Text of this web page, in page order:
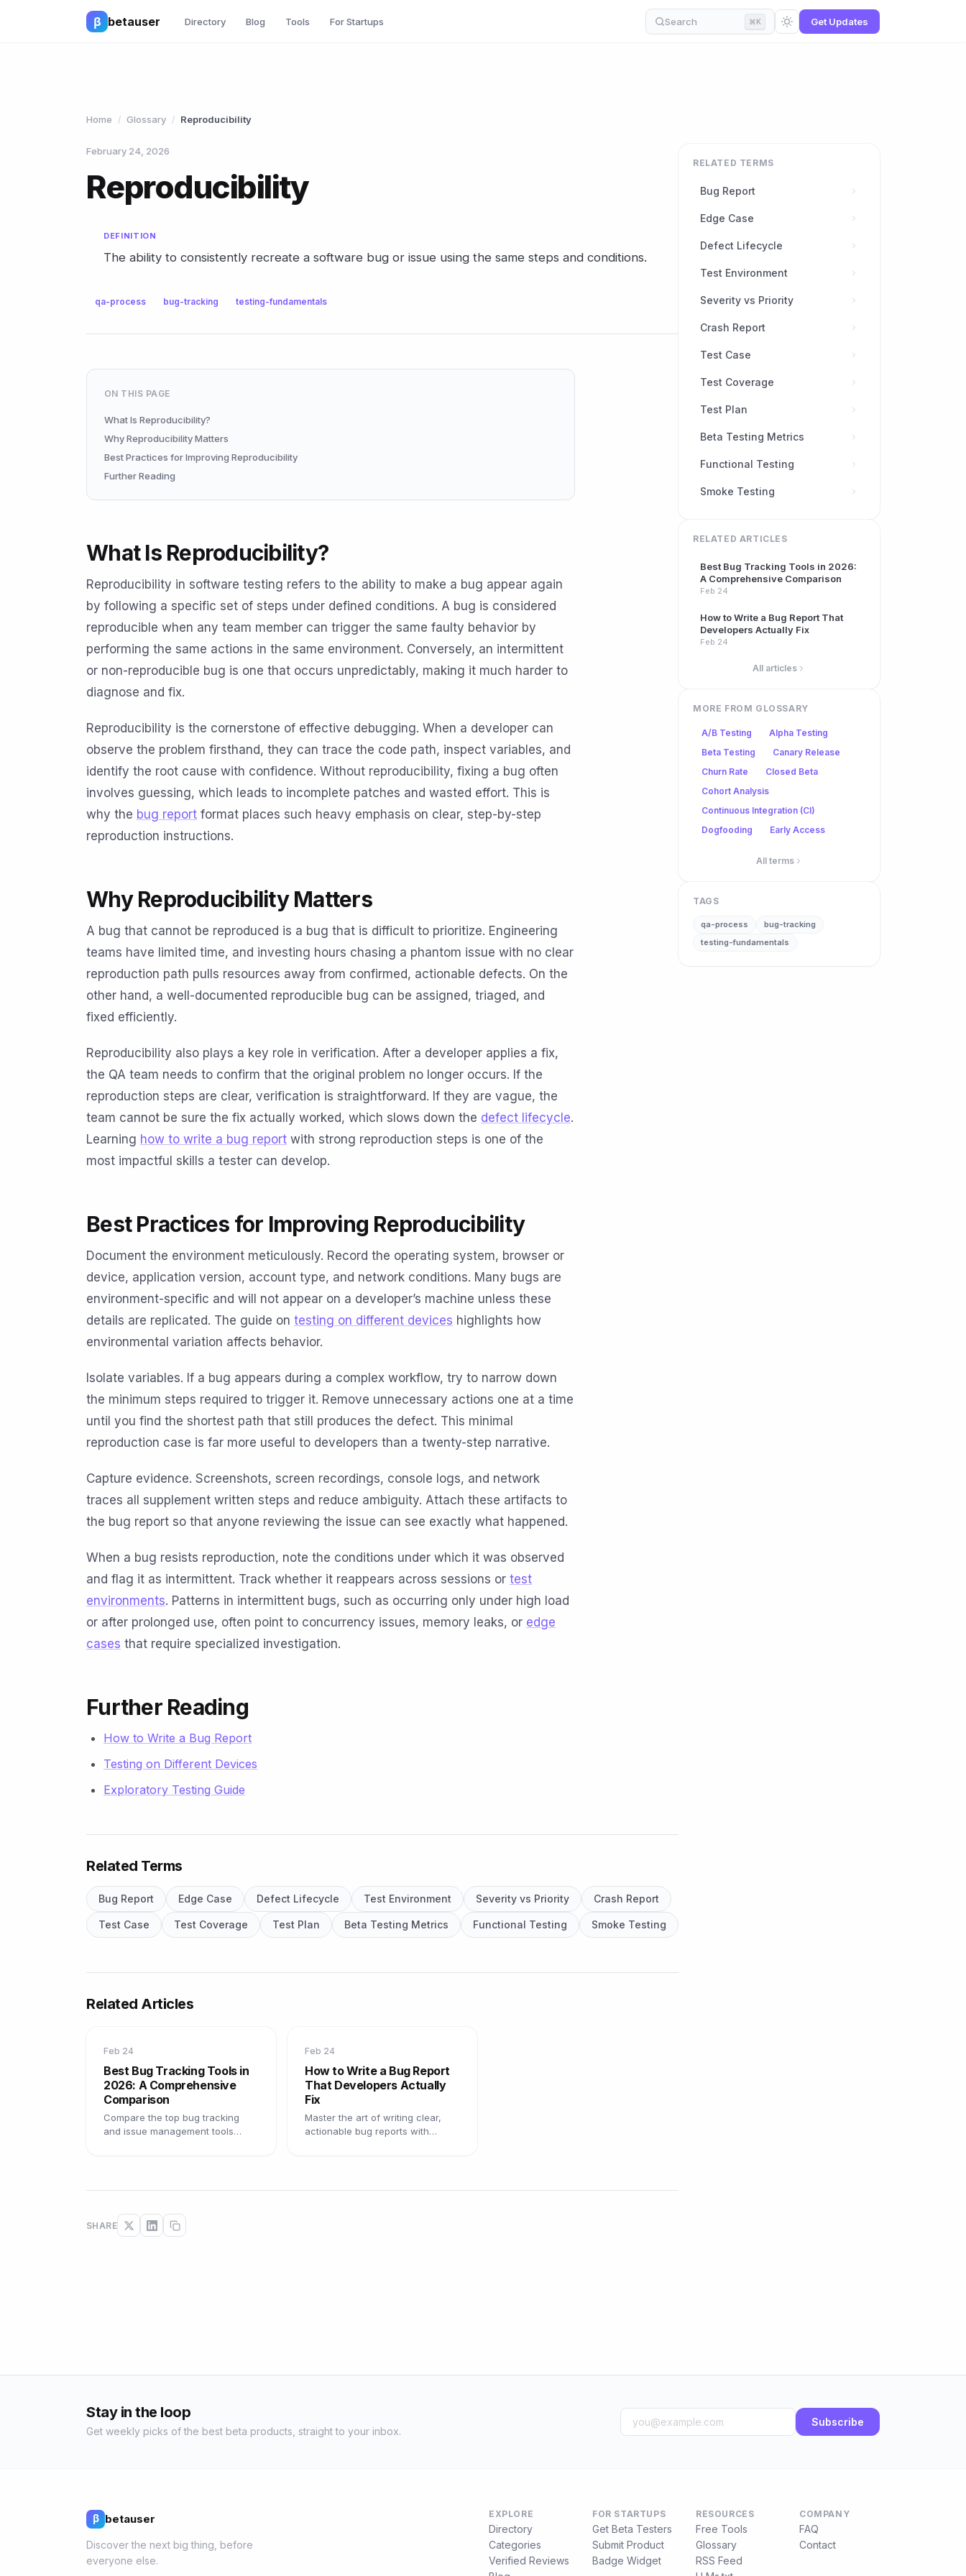
β betauser Directory Blog Tools For Startups Search ⌘K Get Updates
Home / Glossary / Reproducibility
February 24, 2026
Reproducibility
DEFINITION
The ability to consistently recreate a software bug or issue using the same steps and conditions.
qa-process bug-tracking testing-fundamentals
ON THIS PAGE
What Is Reproducibility?
Why Reproducibility Matters
Best Practices for Improving Reproducibility
Further Reading
What Is Reproducibility?
Reproducibility in software testing refers to the ability to make a bug appear again
by following a specific set of steps under defined conditions. A bug is considered
reproducible when any team member can trigger the same faulty behavior by
performing the same actions in the same environment. Conversely, an intermittent
or non-reproducible bug is one that occurs unpredictably, making it much harder to
diagnose and fix.
Reproducibility is the cornerstone of effective debugging. When a developer can
observe the problem firsthand, they can trace the code path, inspect variables, and
identify the root cause with confidence. Without reproducibility, fixing a bug often
involves guessing, which leads to incomplete patches and wasted effort. This is
why the bug report format places such heavy emphasis on clear, step-by-step
reproduction instructions.
Why Reproducibility Matters
A bug that cannot be reproduced is a bug that is difficult to prioritize. Engineering
teams have limited time, and investing hours chasing a phantom issue with no clear
reproduction path pulls resources away from confirmed, actionable defects. On the
other hand, a well-documented reproducible bug can be assigned, triaged, and
fixed efficiently.
Reproducibility also plays a key role in verification. After a developer applies a fix,
the QA team needs to confirm that the original problem no longer occurs. If the
reproduction steps are clear, verification is straightforward. If they are vague, the
team cannot be sure the fix actually worked, which slows down the defect lifecycle.
Learning how to write a bug report with strong reproduction steps is one of the
most impactful skills a tester can develop.
Best Practices for Improving Reproducibility
Document the environment meticulously. Record the operating system, browser or
device, application version, account type, and network conditions. Many bugs are
environment-specific and will not appear on a developer’s machine unless these
details are replicated. The guide on testing on different devices highlights how
environmental variation affects behavior.
Isolate variables. If a bug appears during a complex workflow, try to narrow down
the minimum steps required to trigger it. Remove unnecessary actions one at a time
until you find the shortest path that still produces the defect. This minimal
reproduction case is far more useful to developers than a twenty-step narrative.
Capture evidence. Screenshots, screen recordings, console logs, and network
traces all supplement written steps and reduce ambiguity. Attach these artifacts to
the bug report so that anyone reviewing the issue can see exactly what happened.
When a bug resists reproduction, note the conditions under which it was observed
and flag it as intermittent. Track whether it reappears across sessions or test
environments. Patterns in intermittent bugs, such as occurring only under high load
or after prolonged use, often point to concurrency issues, memory leaks, or edge
cases that require specialized investigation.
Further Reading
How to Write a Bug Report
Testing on Different Devices
Exploratory Testing Guide
Related Terms
Bug Report Edge Case Defect Lifecycle Test Environment Severity vs Priority Crash Report
Test Case Test Coverage Test Plan Beta Testing Metrics Functional Testing Smoke Testing
Related Articles
Feb 24
Best Bug Tracking Tools in
2026: A Comprehensive
Comparison
Compare the top bug tracking
and issue management tools
Feb 24
How to Write a Bug Report
That Developers Actually
Fix
Master the art of writing clear,
actionable bug reports with
SHARE
RELATED TERMS
Bug Report
Edge Case
Defect Lifecycle
Test Environment
Severity vs Priority
Crash Report
Test Case
Test Coverage
Test Plan
Beta Testing Metrics
Functional Testing
Smoke Testing
RELATED ARTICLES
Best Bug Tracking Tools in 2026:
A Comprehensive Comparison
Feb 24
How to Write a Bug Report That
Developers Actually Fix
Feb 24
All articles
MORE FROM GLOSSARY
A/B Testing
Alpha Testing
Beta Testing
Canary Release
Churn Rate
Closed Beta
Cohort Analysis
Continuous Integration (CI)
Dogfooding
Early Access
All terms
TAGS
qa-process
bug-tracking
testing-fundamentals
Stay in the loop
Get weekly picks of the best beta products, straight to your inbox.
Subscribe
β betauser
Discover the next big thing, before
everyone else.
EXPLORE
Directory
Categories
Verified Reviews
FOR STARTUPS
Get Beta Testers
Submit Product
Badge Widget
RESOURCES
Free Tools
Glossary
RSS Feed
COMPANY
FAQ
Contact